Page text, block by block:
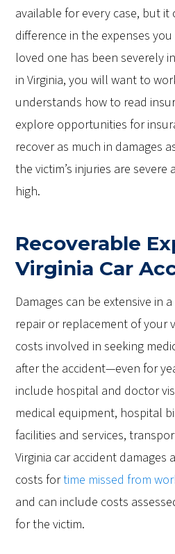
available for every case, but it
difference in the expenses
loved one has been severely
in Virginia, you will want to
understands how to read
explore opportunities for
recover as much in damages
the victim’s injuries are
high.
Recoverable
Virginia Car
Damages can be extensive in
repair or replacement of your
costs involved in seeking
after the accident—even for
include hospital and doctor
medical equipment, hospital
facilities and services,
Virginia car accident damages
costs fortime missed from
and can include costs
for the victim.